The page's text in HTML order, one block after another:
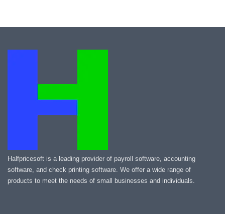
Halfpricesoft is a leading provider of payroll software, accounting
software, and check printing software. We offer a wide range of
products to meet the needs of small businesses and individuals.